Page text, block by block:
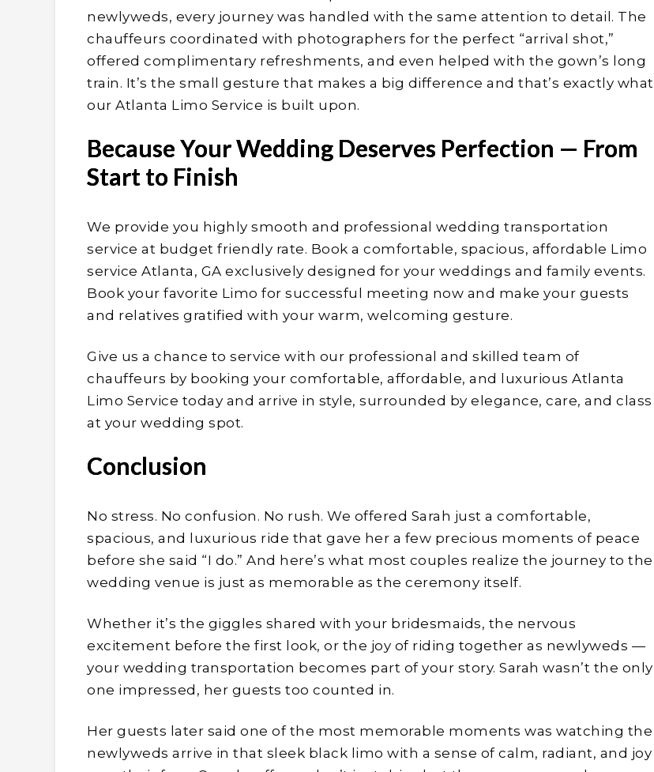
newlyweds, every journey was handled with the same attention to detail. The
chauffeurs coordinated with photographers for the perfect “arrival shot,”
offered complimentary refreshments, and even helped with the gown’s long
train. It’s the small gesture that makes a big difference and that’s exactly what
our Atlanta Limo Service is built upon.
Because Your Wedding Deserves Perfection — From
Start to Finish
We provide you highly smooth and professional wedding transportation
service at budget friendly rate. Book a comfortable, spacious, affordable Limo
service Atlanta, GA exclusively designed for your weddings and family events.
Book your favorite Limo for successful meeting now and make your guests
and relatives gratified with your warm, welcoming gesture.
Give us a chance to service with our professional and skilled team of
chauffeurs by booking your comfortable, affordable, and luxurious Atlanta
Limo Service today and arrive in style, surrounded by elegance, care, and class
at your wedding spot.
Conclusion
No stress. No confusion. No rush. We offered Sarah just a comfortable,
spacious, and luxurious ride that gave her a few precious moments of peace
before she said “I do.” And here’s what most couples realize the journey to the
wedding venue is just as memorable as the ceremony itself.
Whether it’s the giggles shared with your bridesmaids, the nervous
excitement before the first look, or the joy of riding together as newlyweds —
your wedding transportation becomes part of your story. Sarah wasn’t the only
one impressed, her guests too counted in.
Her guests later said one of the most memorable moments was watching the
newlyweds arrive in that sleek black limo with a sense of calm, radiant, and joy